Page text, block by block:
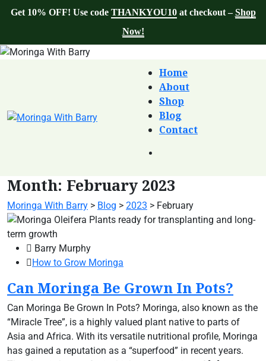
Get 10% OFF! Use code THANKYOU10at checkout –Shop
Now!
Home
About
Shop
Blog
Contact
Month: February 2023
Moringa With Barry > Blog > 2023 > February
Barry Murphy
How to Grow Moringa
Can Moringa Be Grown In Pots?
Can Moringa Be Grown In Pots? Moringa, also known as the
“Miracle Tree”, is a highly valued plant native to parts of
Asia and Africa. With its versatile nutritional profile, Moringa
has gained a reputation as a “superfood” in recent years.